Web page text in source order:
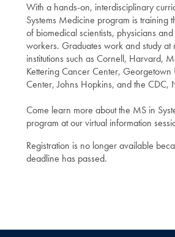
With a hands-on, interdisciplinary
Systems Medicine program is training
of biomedical scientists, physicians
workers. Graduates work and study at
institutions such as Cornell, Harvard,
Kettering Cancer Center,
Center, Johns Hopkins, and the CDC,
Come learn more about the MS in
program at our virtual information
Registration is no longer available
deadline has passed.